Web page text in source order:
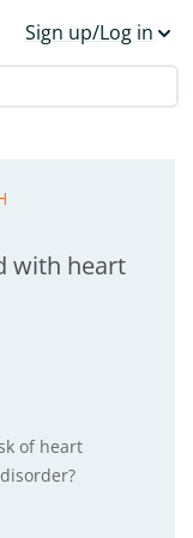
Sign up/Log in
with heart
of heart